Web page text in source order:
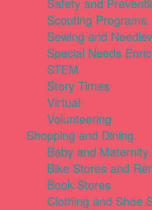
Safety and
Scouting Programs
Sewing and
Special Needs
STEM
Story Times
Virtual
Volunteering
Shopping and Dining
Baby and
Bike Stores and
Book Stores
Clothing and Shoe